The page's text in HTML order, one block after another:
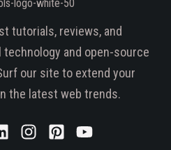
tutorials, reviews, and
and open-source
our site to extend your
the latest web trends.